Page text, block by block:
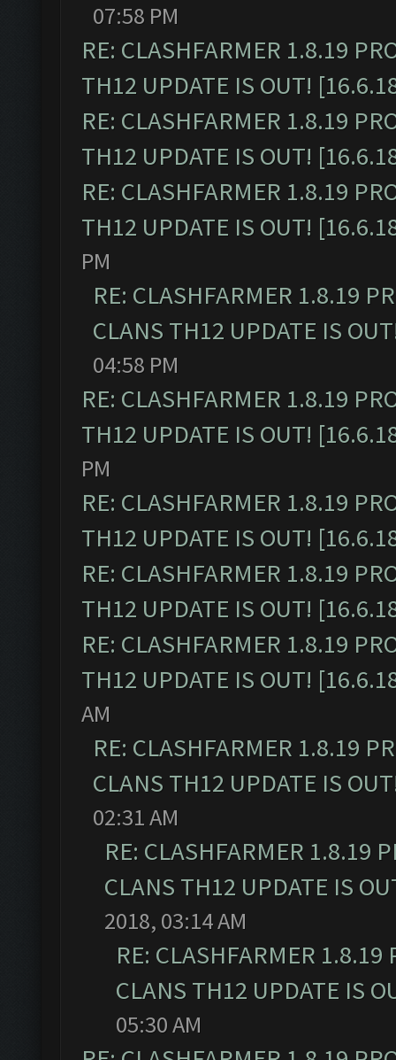
07:58 PM
RE: CLASHFARMER 1.8.19
TH12 UPDATE IS OUT!
RE: CLASHFARMER 1.8.19
TH12 UPDATE IS OUT!
RE: CLASHFARMER 1.8.19
TH12 UPDATE IS OUT!
PM
RE: CLASHFARMER 1.8.19
CLANS TH12 UPDATE IS
04:58 PM
RE: CLASHFARMER 1.8.19
TH12 UPDATE IS OUT!
PM
RE: CLASHFARMER 1.8.19
TH12 UPDATE IS OUT!
RE: CLASHFARMER 1.8.19
TH12 UPDATE IS OUT!
RE: CLASHFARMER 1.8.19
TH12 UPDATE IS OUT!
AM
RE: CLASHFARMER 1.8.19
CLANS TH12 UPDATE IS
02:31 AM
RE: CLASHFARMER 1.8.19
CLANS TH12 UPDATE IS
2018, 03:14 AM
RE: CLASHFARMER
CLANS TH12 UPDATE IS
05:30 AM